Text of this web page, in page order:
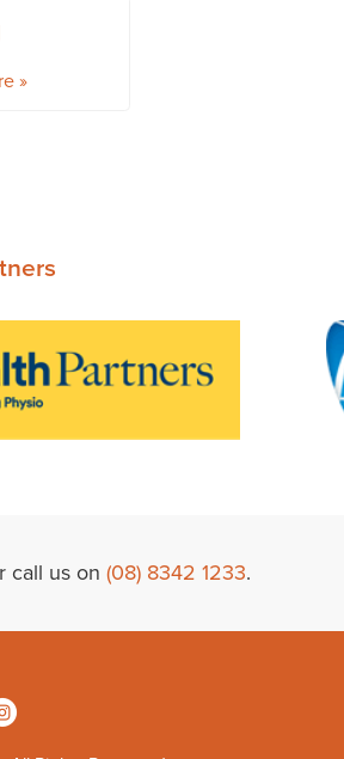
»
call us on (08) 8342 1233.